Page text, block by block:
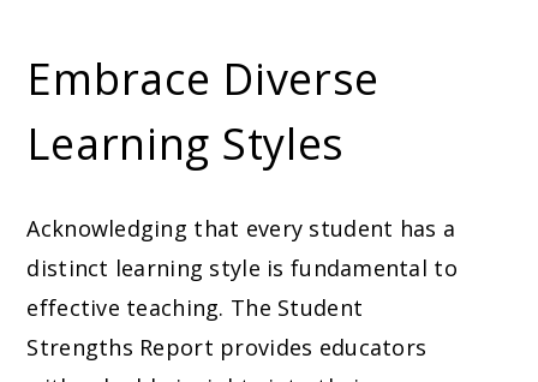
Embrace Diverse
Learning Styles
Acknowledging that every student has a
distinct learning style is fundamental to
effective teaching. The Student
Strengths Report provides educators